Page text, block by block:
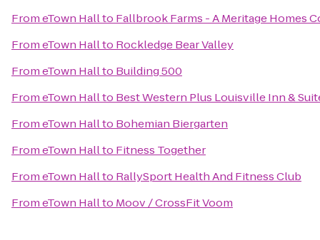
FromeTown Hallto Fallbrook Farms - A Meritage Homes
FromeTown Hallto Rockledge Bear Valley
FromeTown Hallto Building 500
FromeTown Hallto Best Western Plus Louisville Inn &
FromeTown Hallto Bohemian Biergarten
FromeTown Hallto Fitness Together
FromeTown Hallto RallySport Health And Fitness Club
FromeTown Hallto Moov / CrossFit Voom